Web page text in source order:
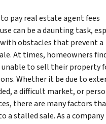
pay real estate agent fees
can be a daunting task,
obstacles that prevent a
At times, homeowners
unable to sell their property
Whether it be due to
a difficult market, or
there are many factors
a stalled sale. As a